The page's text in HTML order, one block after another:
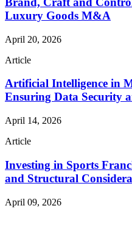
Luxury Goods M&A
April 20, 2026
Article
Artificial Intelligence in
Ensuring Data Security
April 14, 2026
Article
Investing in Sports
and Structural
April 09, 2026